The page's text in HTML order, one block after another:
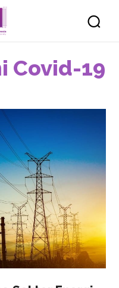
Covid-19